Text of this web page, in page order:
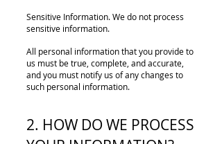
Sensitive Information. We do not process
sensitive information.
All personal information that you provide to
us must be true, complete, and accurate,
and you must notify us of any changes to
such personal information.
2. HOW DO WE PROCESS